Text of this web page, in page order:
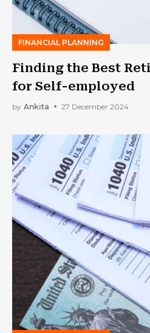
FINANCIAL PLANNING
Finding the Best
for Self-employed
by Ankita 27 December 2024